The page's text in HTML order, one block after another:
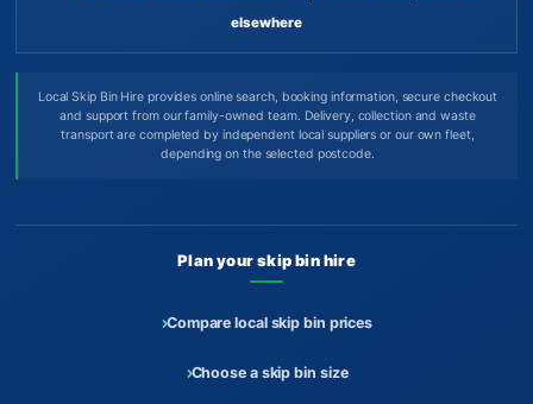
elsewhere
Local Skip Bin Hire provides online search, booking information, secure checkout
and support from our family-owned team. Delivery, collection and waste
transport are completed by independent local suppliers or our own fleet,
depending on the selected postcode.
Plan your skip bin hire
Compare local skip bin prices
Choose a skip bin size